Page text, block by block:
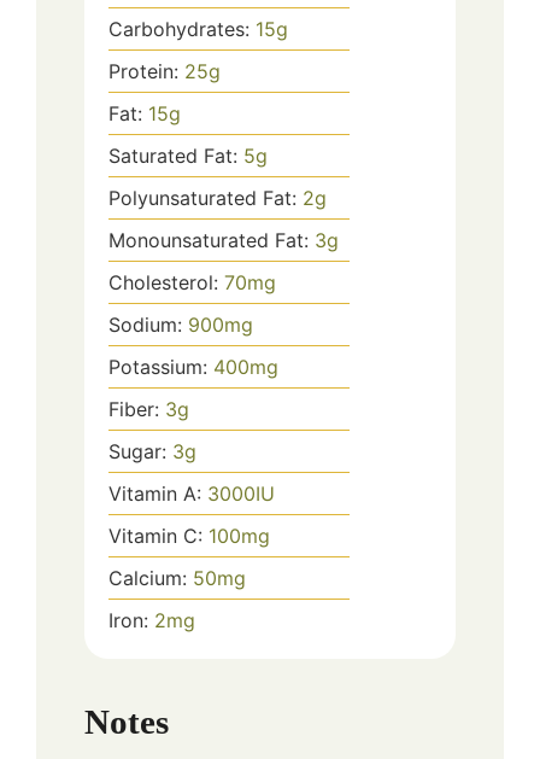
Carbohydrates: 15g
Protein: 25g
Fat: 15g
Saturated Fat: 5g
Polyunsaturated Fat: 2g
Monounsaturated Fat: 3g
Cholesterol: 70mg
Sodium: 900mg
Potassium: 400mg
Fiber: 3g
Sugar: 3g
Vitamin A: 3000IU
Vitamin C: 100mg
Calcium: 50mg
Iron: 2mg
Notes